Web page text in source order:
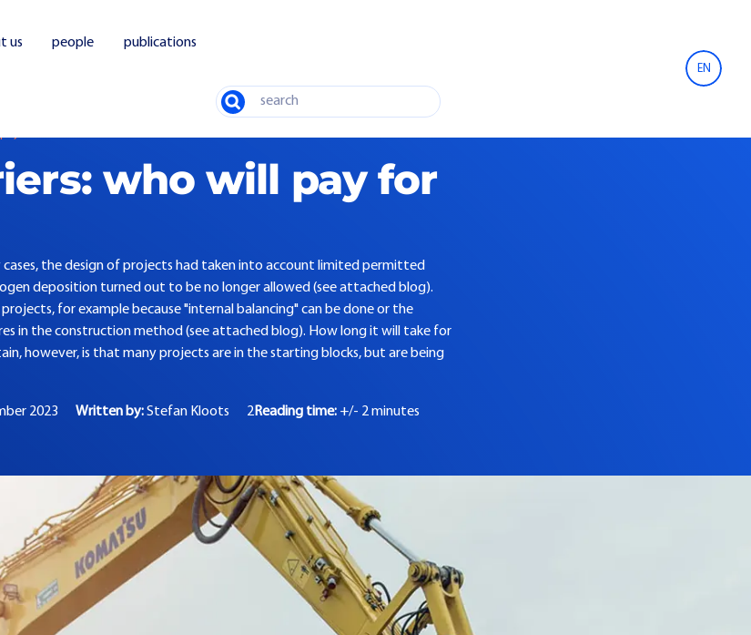
us people
publications
EN
who will pay for
cases, the design of projects had taken into account limited permitted
deposition turned out to be no longer allowed (see attached blog).
for example because "internal balancing" can be done or the
in the construction method (see attached blog). How long it will take for
however, is that many projects are in the starting blocks, but are being
2023 Written by:Stefan Kloots 2Reading time: +/- 2 minutes